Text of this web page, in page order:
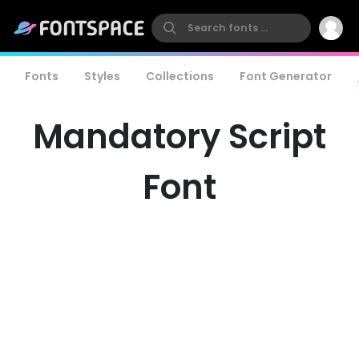
Fonts Styles Collections Font Generator
Mandatory Script
Font